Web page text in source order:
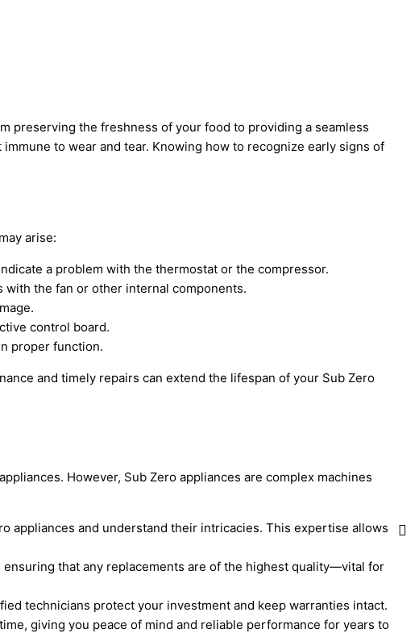
preserving the freshness of your food to providing a seamless
to wear and tear. Knowing how to recognize early signs of
arise:
a problem with the thermostat or the compressor.
with the fan or other internal components.
control board.
proper function.
and timely repairs can extend the lifespan of your Sub Zero
However, Sub Zero appliances are complex machines
appliances and understand their intricacies. This expertise allows
that any replacements are of the highest quality—vital for
technicians protect your investment and keep warranties intact.
giving you peace of mind and reliable performance for years to